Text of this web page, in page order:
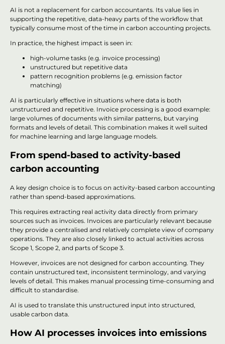
AI is not a replacement for carbon accountants. Its value lies in
supporting the repetitive, data-heavy parts of the workflow that
typically consume most of the time in carbon accounting projects.
In practice, the highest impact is seen in:
high-volume tasks (e.g. invoice processing)
unstructured but repetitive data
pattern recognition problems (e.g. emission factor
matching)
AI is particularly effective in situations where data is both
unstructured and repetitive. Invoice processing is a good example:
large volumes of documents with similar patterns, but varying
formats and levels of detail. This combination makes it well suited
for machine learning and large language models.
From spend-based to activity-based
carbon accounting
A key design choice is to focus on activity-based carbon accounting
rather than spend-based approximations.
This requires extracting real activity data directly from primary
sources such as invoices. Invoices are particularly relevant because
they provide a centralised and relatively complete view of company
operations. They are also closely linked to actual activities across
Scope 1, Scope 2, and parts of Scope 3.
However, invoices are not designed for carbon accounting. They
contain unstructured text, inconsistent terminology, and varying
levels of detail. This makes manual processing time-consuming and
difficult to standardise.
AI is used to translate this unstructured input into structured,
usable carbon data.
How AI processes invoices into emissions